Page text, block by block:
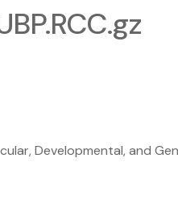
Developmental, and